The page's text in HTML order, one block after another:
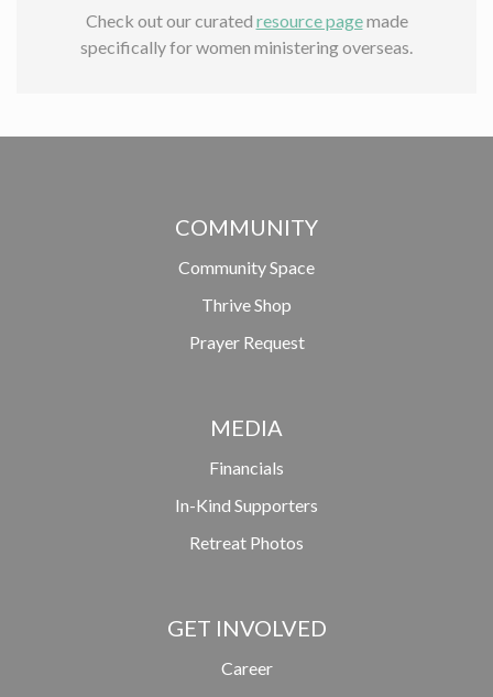
Check out our curated resource pagemade
specifically for women ministering overseas.
COMMUNITY
Community Space
Thrive Shop
Prayer Request
MEDIA
Financials
In-Kind Supporters
Retreat Photos
GET INVOLVED
Career